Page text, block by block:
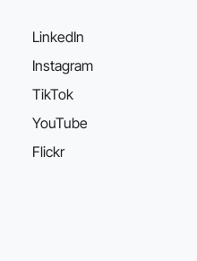
LinkedIn
Instagram
TikTok
YouTube
Flickr